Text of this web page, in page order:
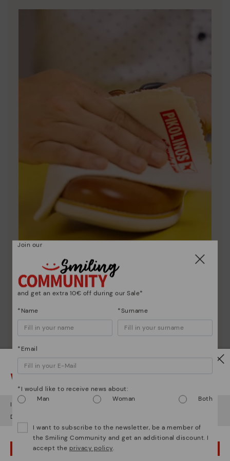
Shoe care
Discover more
Here are some tips for cleaning and caring for your
Pikolinos to keep them looking brand new.
Watch out!
It looks like you're in but you're heading to
Do you want to go to our
OOPS! I'VE MADE A MISTAKE; I'LL STAY IN USA
Join our
and get an extra 10€ off during our Sale*
*Name *Surname
*Email
*I would like to receive news about:
Man
Woman Both
I want to subscribe to the newsletter, be a member of
the Smiling Community and get an additional discount. I
accept the privacy policy.